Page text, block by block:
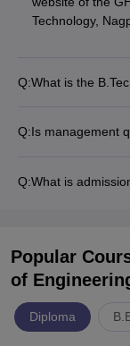
Technology,
Q:What is the
Q:Is management
Q:What is
Popular
of
Diploma